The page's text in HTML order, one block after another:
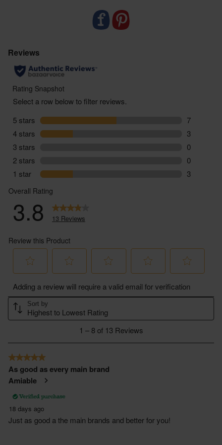
Powder for best results.